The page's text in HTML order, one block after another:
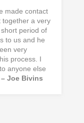
made contact
together a very
period of
to us and he
very
process. I
anyone else
– Joe Bivins